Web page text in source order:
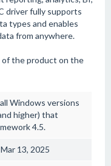
driver fully supports
types and enables
from anywhere.
of the product on the
Windows versions
higher) that
4.5.
13, 2025